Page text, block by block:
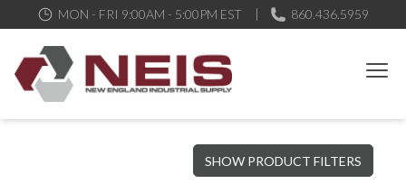
MON - FRI 9:00AM - 5:00PM EST 860.436.5959
New England Industrial Supply
Bringing to our customers the best products available, the best
service and support possible, at competitive prices
SHOW PRODUCT FILTERS